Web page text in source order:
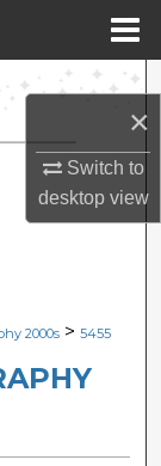
×
Switch to
desktopview
2000s > 5455